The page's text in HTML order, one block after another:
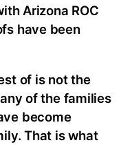
Arizona ROC
have been
of is not the
of the families
become
That is what